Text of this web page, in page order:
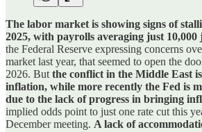
The labor market is showing signs of
2025, with payrolls averaging just 10,000
the Federal Reserve expressing concerns
market last year, that seemed to open the
2026. But the conflict in the Middle East
inflation, while more recently the Fed is
due to the lack of progress in bringing
implied odds point to just one rate cut this
December meeting. A lack of